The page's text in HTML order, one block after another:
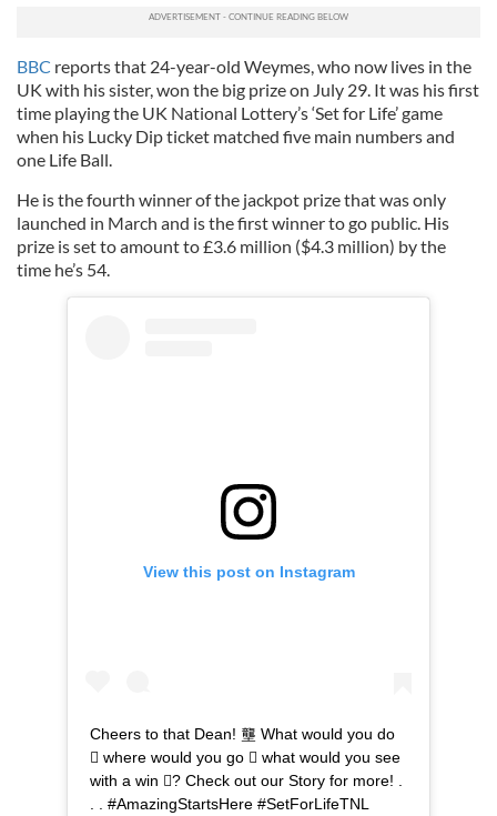
BBC reports that 24-year-old Weymes, who now lives in the
UK with his sister, won the big prize on July 29. It was his first
time playing the UK National Lottery’s ‘Set for Life’ game
when his Lucky Dip ticket matched five main numbers and
one Life Ball.
He is the fourth winner of the jackpot prize that was only
launched in March and is the first winner to go public. His
prize is set to amount to £3.6 million ($4.3 million) by the
time he’s 54.
View this post on Instagram
Cheers to that Dean! 壟 What would you do
 where would you go  what would you see
with a win ? Check out our Story for more! .
. . #AmazingStartsHere #SetForLifeTNL